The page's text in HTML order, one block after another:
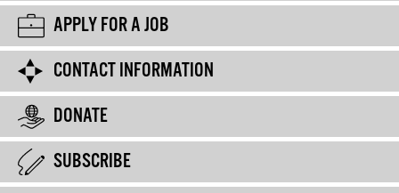
APPLY FOR A JOB
CONTACT INFORMATION
DONATE
SUBSCRIBE